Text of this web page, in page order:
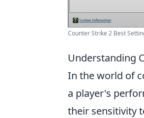
Counter Strike 2 Best
Understanding
In the world of
a player's
their sensitivity